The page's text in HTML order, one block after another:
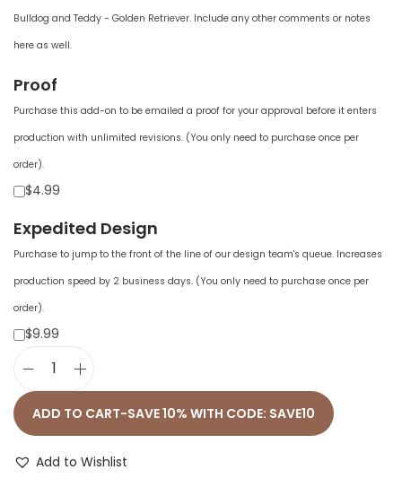
Bulldog and Teddy - Golden Retriever. Include any other comments or notes
here as well.
Proof
Purchase this add-on to be emailed a proof for your approval before it enters
production with unlimited revisions. (You only need to purchase once per
order).
$4.99
Expedited Design
Purchase to jump to the front of the line of our design team's queue. Increases
production speed by 2 business days. (You only need to purchase once per
order).
$9.99
r
m
ADD TO CART-SAVE 10% WITH CODE: SAVE10
Add to Wishlist